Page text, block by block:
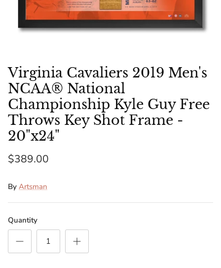
Florida Gators
Kansas Jayhawks
Kent State Golden Flashes
Kentucky Wildcats
Los Angeles Clippers
Los Angeles Lakers
Milwaukee Bucks
Minnesota Lynx
Virginia Cavaliers 2019 Men's
NCAA® National
Championship Kyle Guy Free
Throws Key Shot Frame -
20"x24"
$389.00
By Artsman
Quantity